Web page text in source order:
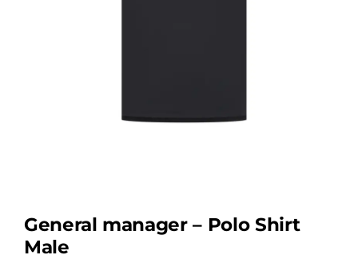
General manager – Polo Shirt
Male